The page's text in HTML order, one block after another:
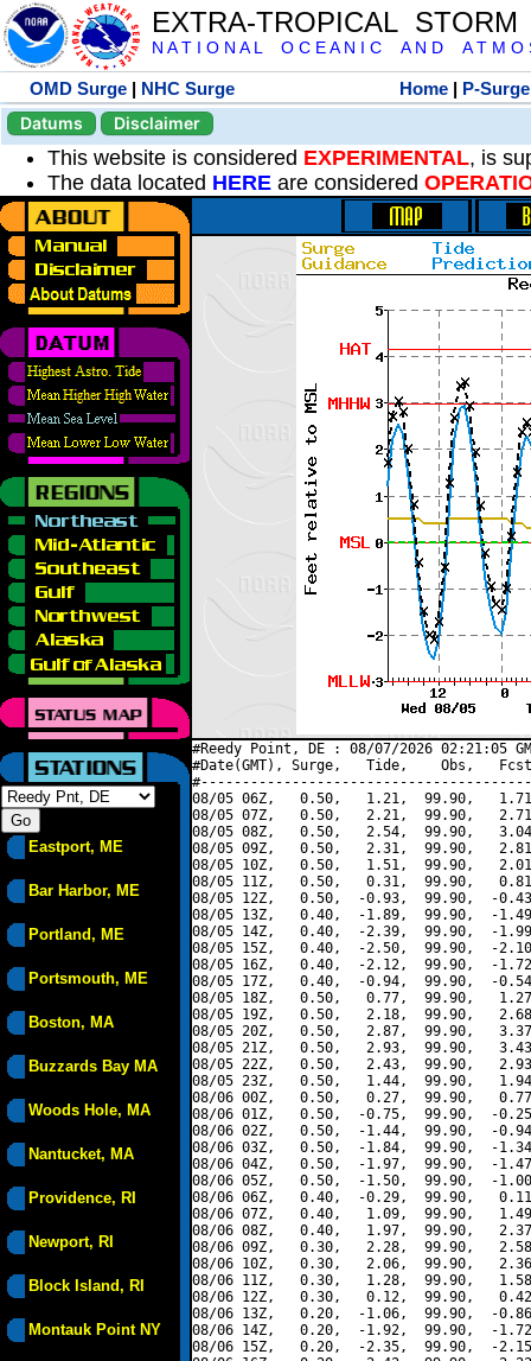
EXTRA-TROPICAL
N A T I O N A L O C E A N I C A N D A T M O
OMD Surge | NHC Surge Home | P-Surge
Datums
Disclaimer
This website is considered EXPERIMENTAL, is
The data located HERE are considered
Eastport, ME
Bar Harbor, ME
Portland, ME
Portsmouth, ME
Boston, MA
Buzzards Bay MA
Woods Hole, MA
Nantucket, MA
Providence, RI
Newport, RI
Block Island, RI
Montauk Point NY
#Reedy Point, DE : 08/07/2026 02:21:05
#Date(GMT), Surge,   Tide,    Obs,   Fcst,
08/05 06Z,   0.50,   1.21,  99.90,
08/05 07Z,   0.50,   2.21,  99.90,
08/05 08Z,   0.50,   2.54,  99.90,
08/05 09Z,   0.50,   2.31,  99.90,
08/05 10Z,   0.50,   1.51,  99.90,
08/05 11Z,   0.50,   0.31,  99.90,
08/05 12Z,   0.50,  -0.93,  99.90,  -
08/05 13Z,   0.40,  -1.89,  99.90,  -
08/05 14Z,   0.40,  -2.39,  99.90,  -
08/05 15Z,   0.40,  -2.50,  99.90,  -
08/05 16Z,   0.40,  -2.12,  99.90,  -
08/05 17Z,   0.40,  -0.94,  99.90,  -
08/05 18Z,   0.50,   0.77,  99.90,
08/05 19Z,   0.50,   2.18,  99.90,
08/05 20Z,   0.50,   2.87,  99.90,
08/05 21Z,   0.50,   2.93,  99.90,
08/05 22Z,   0.50,   2.43,  99.90,
08/05 23Z,   0.50,   1.44,  99.90,
08/06 00Z,   0.50,   0.27,  99.90,
08/06 01Z,   0.50,  -0.75,  99.90,  -
08/06 02Z,   0.50,  -1.44,  99.90,  -
08/06 03Z,   0.50,  -1.84,  99.90,  -
08/06 04Z,   0.50,  -1.97,  99.90,  -
08/06 05Z,   0.50,  -1.50,  99.90,  -
08/06 06Z,   0.40,  -0.29,  99.90,
08/06 07Z,   0.40,   1.09,  99.90,
08/06 08Z,   0.40,   1.97,  99.90,
08/06 09Z,   0.30,   2.28,  99.90,
08/06 10Z,   0.30,   2.06,  99.90,
08/06 11Z,   0.30,   1.28,  99.90,
08/06 12Z,   0.30,   0.12,  99.90,
08/06 13Z,   0.20,  -1.06,  99.90,  -
08/06 14Z,   0.20,  -1.92,  99.90,  -
08/06 15Z,   0.20,  -2.35,  99.90,  -